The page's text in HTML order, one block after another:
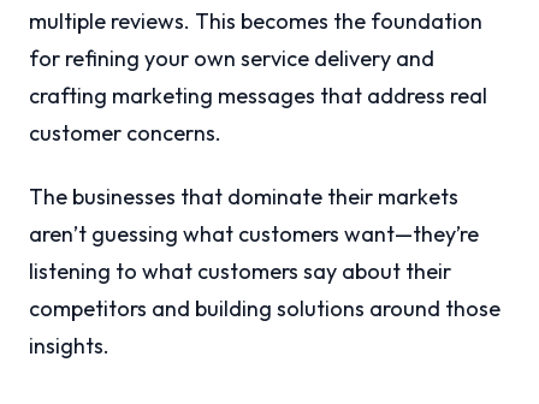
multiple reviews. This becomes the foundation
for refining your own service delivery and
crafting marketing messages that address real
customer concerns.
The businesses that dominate their markets
aren’t guessing what customers want—they’re
listening to what customers say about their
competitors and building solutions around those
insights.